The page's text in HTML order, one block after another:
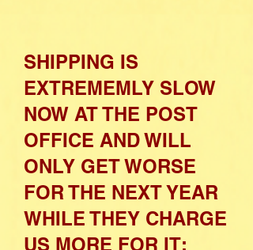
SHIPPING IS
EXTREMEMLY SLOW
NOW AT THE POST
OFFICE AND WILL
ONLY GET WORSE
FOR THE NEXT YEAR
WHILE THEY CHARGE
US MORE FOR IT;